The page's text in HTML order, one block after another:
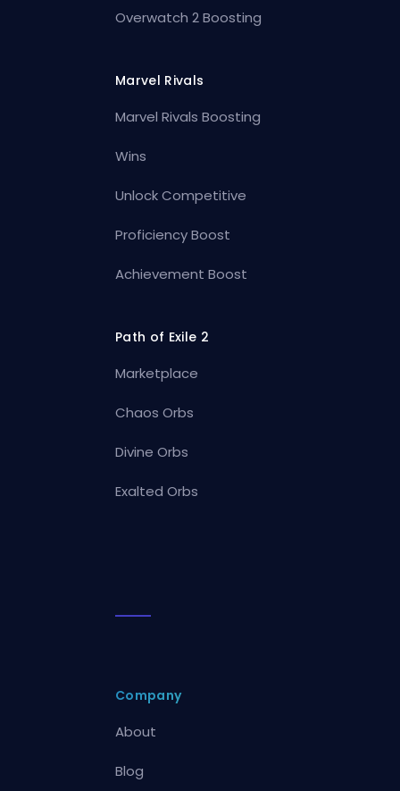
Overwatch 2 Boosting
Marvel Rivals
Marvel Rivals Boosting
Wins
Unlock Competitive
Proficiency Boost
Achievement Boost
Path of Exile 2
Marketplace
Chaos Orbs
Divine Orbs
Exalted Orbs
Company
About
Blog